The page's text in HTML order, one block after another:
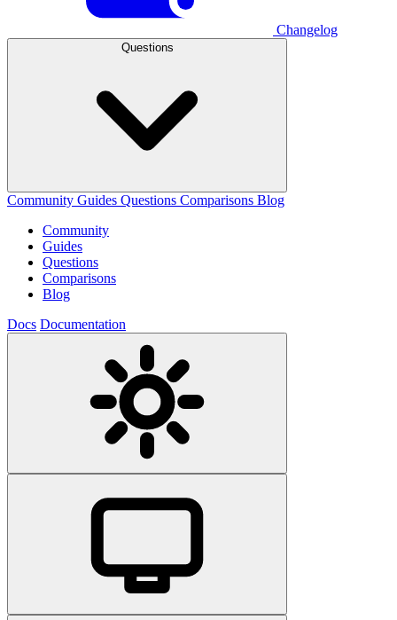
Changelog
Questions
Community Guides Questions Comparisons Blog
Community
Guides
Questions
Comparisons
Blog
Docs Documentation